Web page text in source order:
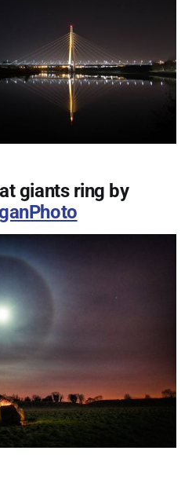
giants ring by